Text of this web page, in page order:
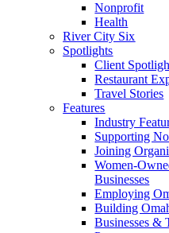
Nonprofit
Health
River City Six
Spotlights
Client
Restaurant
Travel Stories
Features
Industry
Supporting
Joining
Women-
Businesses
Employing
Building
Businesses &